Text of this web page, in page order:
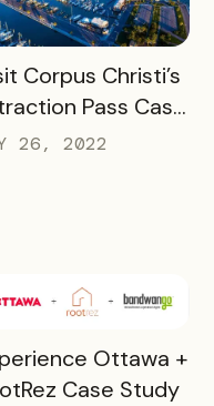
READ MORE
Corpus Christi’s
Pass Case
26, 2022
READ MOREOttawa +
Case Study